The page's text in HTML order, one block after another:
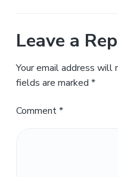
Leave a
Your email address will
fields are marked *
Comment*